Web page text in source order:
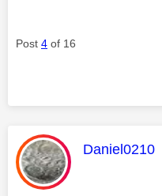
Post 4 of 16
This
Daniel0210